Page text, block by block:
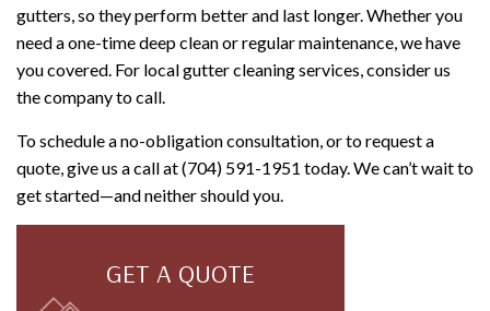
gutters, so they perform better and last longer. Whether you
need a one-time deep clean or regular maintenance, we have
you covered. For local gutter cleaning services, consider us
the company to call.
To schedule a no-obligation consultation, or to request a
quote, give us a call at (704) 591-1951 today. We can’t wait to
get started—and neither should you.
GET A QUOTE